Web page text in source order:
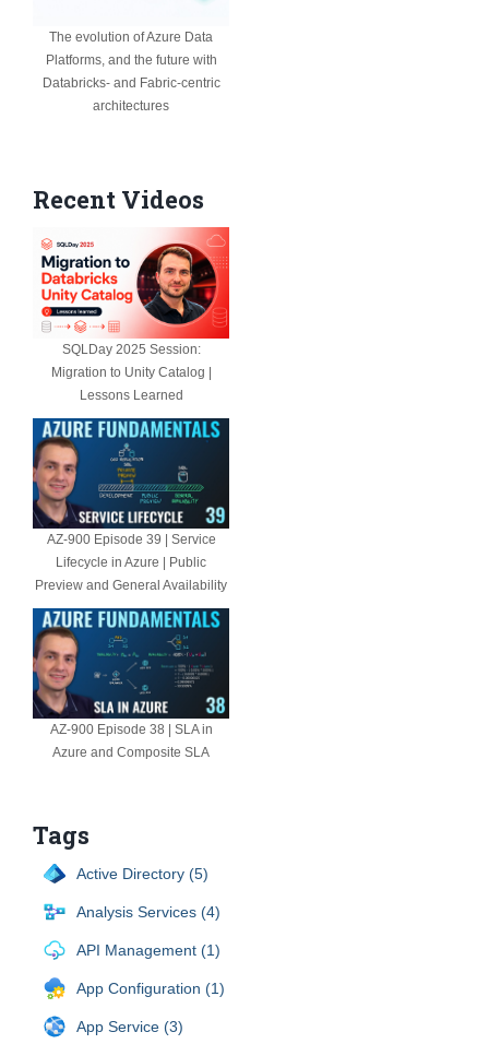
The evolution of Azure Data
Platforms, and the future with
Databricks- and Fabric-centric
architectures
Recent Videos
SQLDay 2025 Session:
Migration to Unity Catalog |
Lessons Learned
AZ-900 Episode 39 | Service
Lifecycle in Azure | Public
Preview and General Availability
AZ-900 Episode 38 | SLA in
Azure and Composite SLA
Tags
Active Directory (5)
Analysis Services (4)
API Management (1)
App Configuration (1)
App Service (3)